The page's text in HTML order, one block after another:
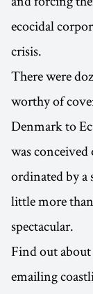
ecocidal
crisis.
There were
worthy of
Denmark to
was conceived
ordinated by
little more
spectacular.
Find out
emailing